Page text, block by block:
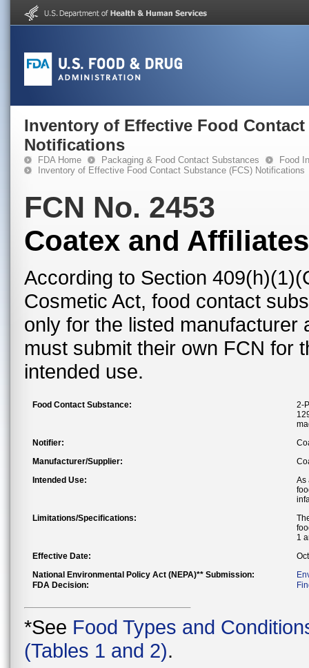
Inventory of Effective Food Contact
Notifications
FDA Home Packaging & Food Contact Substances
Food
Inventory of Effective Food Contact Substance (FCS) Notifications
FCN No. 2453
Coatex and Affiliates
According to Section
Cosmetic Act, food contact
only for the listed
must submit their own FCN for
intended use.
Food Contact Substance:
2-
Notifier:
Manufacturer/Supplier:
Intended Use:
As
Limitations/Specifications:
1
Effective Date:
National Environmental Policy Act (NEPA)** Submission:
FDA Decision:
*See Food Types and
(Tables 1 and 2).